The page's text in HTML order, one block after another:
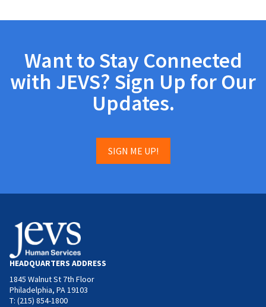
Want to Stay Connected
with JEVS? Sign Up for Our
Updates.
SIGN ME UP!
HEADQUARTERS ADDRESS
1845 Walnut St 7th Floor
Philadelphia, PA 19103
T: (215) 854-1800